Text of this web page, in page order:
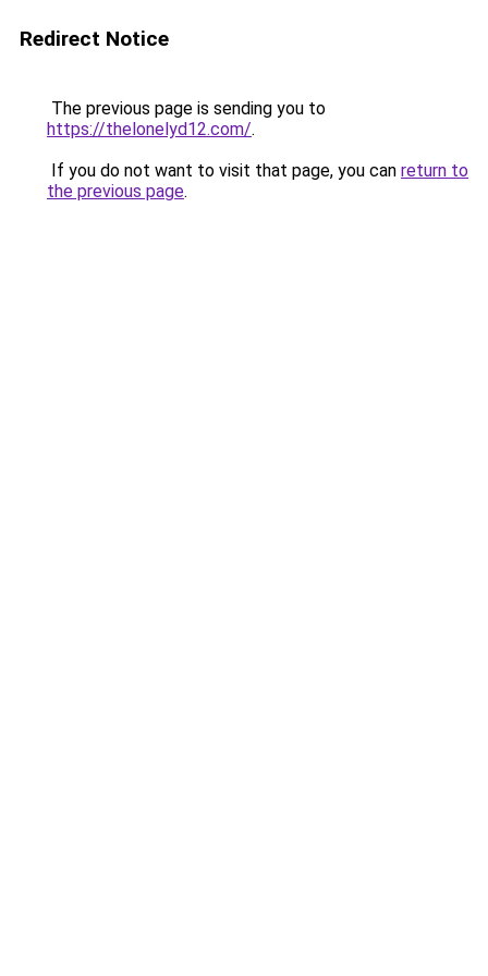
Redirect Notice
The previous page is sending you to
https://thelonelyd12.com/.
If you do not want to visit that page, you can return to
the previous page.